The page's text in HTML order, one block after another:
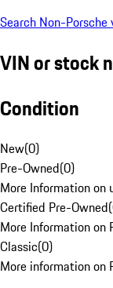
Search Non-Porsche
VIN or stock
Condition
New(0)
Pre-Owned(0)
More Information on
Certified Pre-Owned(
More Information on
Classic(0)
More information on